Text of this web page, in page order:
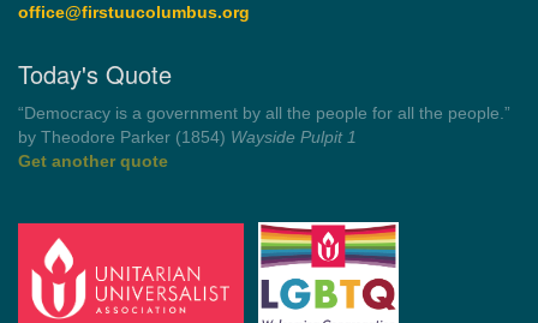
office@firstuucolumbus.org
Today's Quote
“Democracy is a government by all the people for all the people.”
by Theodore Parker (1854) Wayside Pulpit 1
Get another quote